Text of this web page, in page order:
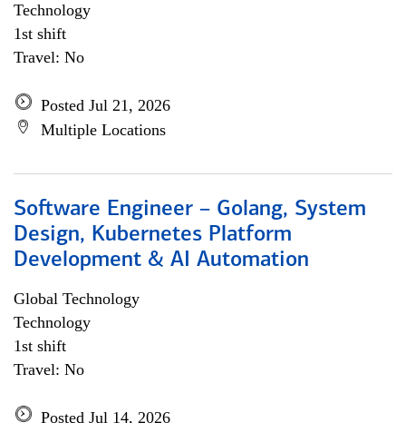
Technology
1st shift
Travel: No
Posted Jul 21, 2026
Multiple Locations
Software Engineer – Golang, System
Design, Kubernetes Platform
Development & AI Automation
Global Technology
Technology
1st shift
Travel: No
Posted Jul 14, 2026